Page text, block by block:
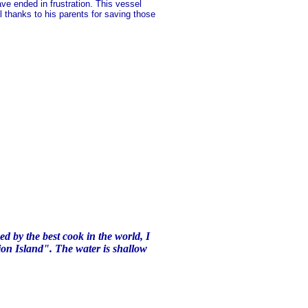
ended in frustration. This vessel
to his parents for saving those
by the best cook in the world, I
Island". The water is shallow